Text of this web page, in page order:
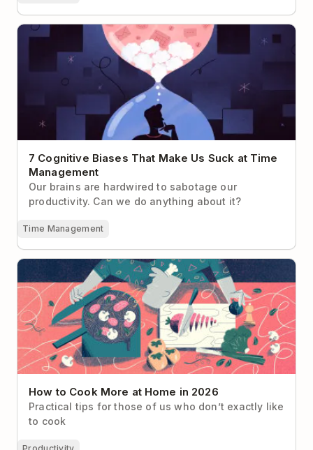
7 Cognitive Biases That Make Us Suck at Time
Management
7 Cognitive Biases That Make Us Suck at Time
Management
Our brains are hardwired to sabotage our
productivity. Can we do anything about it?
Time Management
How to Cook More at Home in 2026
How to Cook More at Home in 2026
Practical tips for those of us who don’t exactly like
to cook